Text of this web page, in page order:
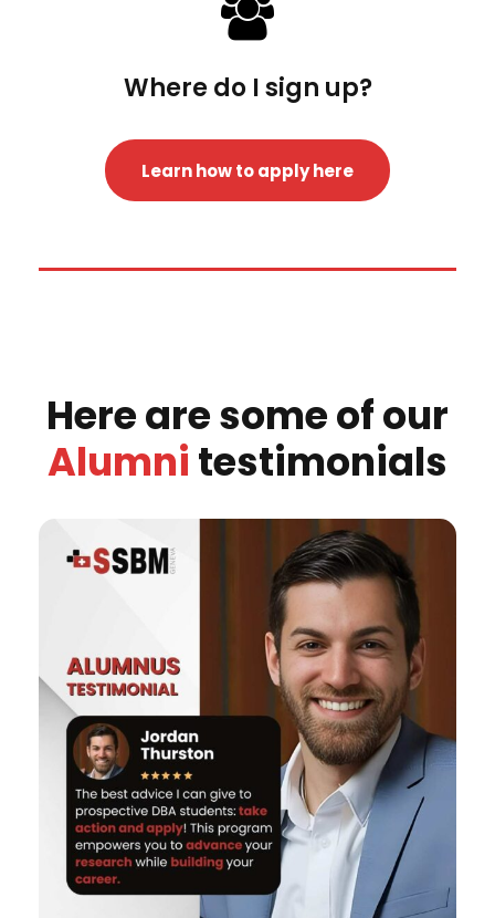
Where do I sign up?
Learn how to apply here
Here are some of our
Alumni testimonials